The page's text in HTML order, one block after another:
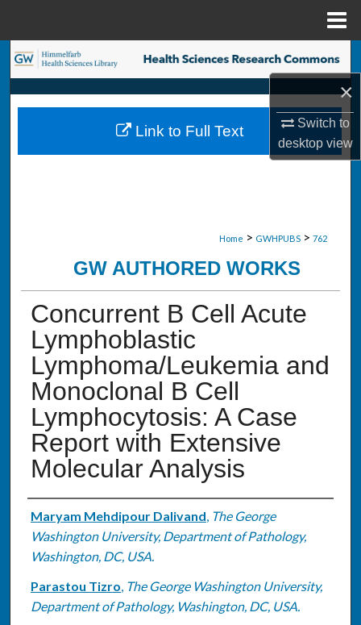
×
Switch to
desktopview
Search
Browse Collections
My Account
Home > GWHPUBS > 762
GW AUTHORED WORKS
Concurrent B Cell Acute
Lymphoblastic
Lymphoma/Leukemia and
Monoclonal B Cell
Lymphocytosis: A Case
Report with Extensive
Molecular Analysis
Authors
Maryam Mehdipour Dalivand, The George
Washington University, Department of Pathology,
Washington, DC, USA.
Parastou Tizro, The George Washington University,
Department of Pathology, Washington, DC, USA.
Link to Full Text